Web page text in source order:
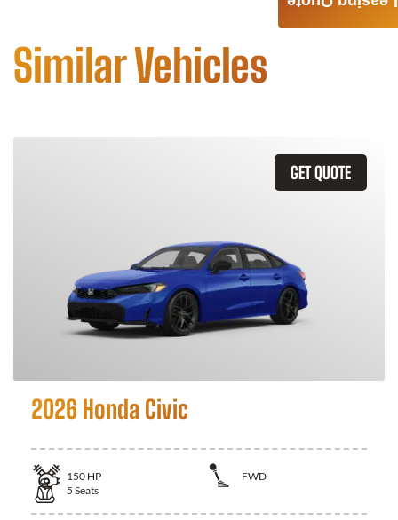
Similar Vehicles
GET QUOTE
2026 Honda Civic
150 HP
FWD
5 Seats